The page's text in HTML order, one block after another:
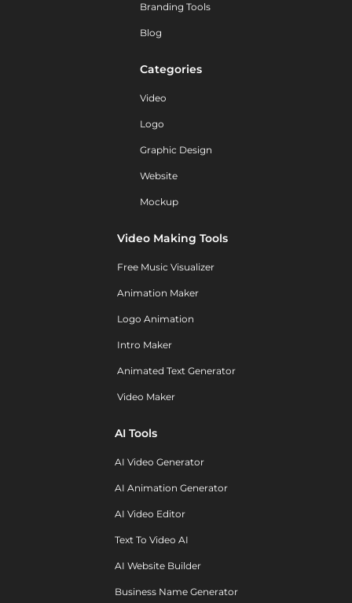
Branding Tools
Blog
Categories
Video
Logo
Graphic Design
Website
Mockup
Video Making Tools
Free Music Visualizer
Animation Maker
Logo Animation
Intro Maker
Animated Text Generator
Video Maker
AI Tools
AI Video Generator
AI Animation Generator
AI Video Editor
Text To Video AI
AI Website Builder
Business Name Generator